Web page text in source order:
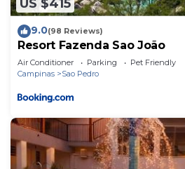
US $415
9.0(98 Reviews)
Resort Fazenda Sao João
Air Conditioner Parking
Pet Friendly
Campinas
Sao Pedro